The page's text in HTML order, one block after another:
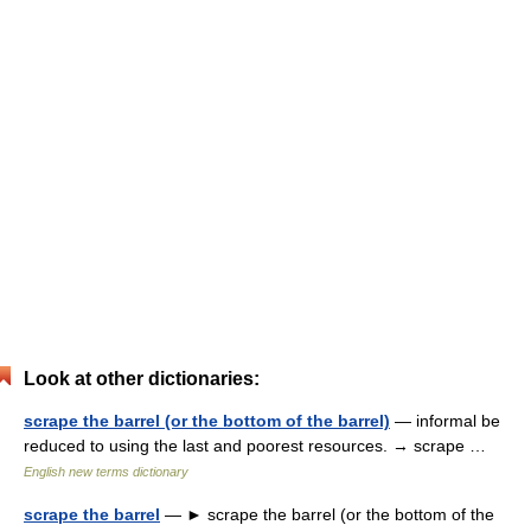
Look at other dictionaries:
scrape the barrel (or the bottom of the barrel) — informal be
reduced to using the last and poorest resources. → scrape …
English new terms dictionary
scrape the barrel — ► scrape the barrel (or the bottom of the